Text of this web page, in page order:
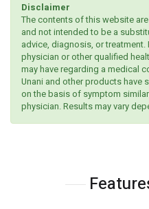
Disclaimer
The contents of this website
and not intended to be a
advice, diagnosis, or
physician or other qualified
may have regarding a medical
Unani and other products have
on the basis of symptom
physician. Results may vary